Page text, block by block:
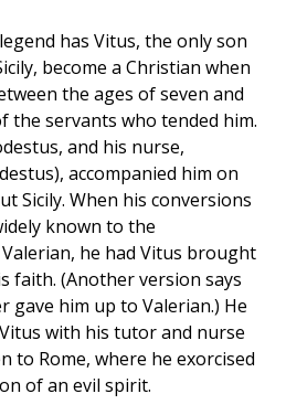
has Vitus, the only son
become a Christian when
the ages of seven and
the servants who tended him.
and his nurse,
accompanied him on
Sicily. When his conversions
known to the
he had Vitus brought
faith. (Another version says
gave him up to Valerian.) He
with his tutor and nurse
to Rome, where he exorcised
of an evil spirit.